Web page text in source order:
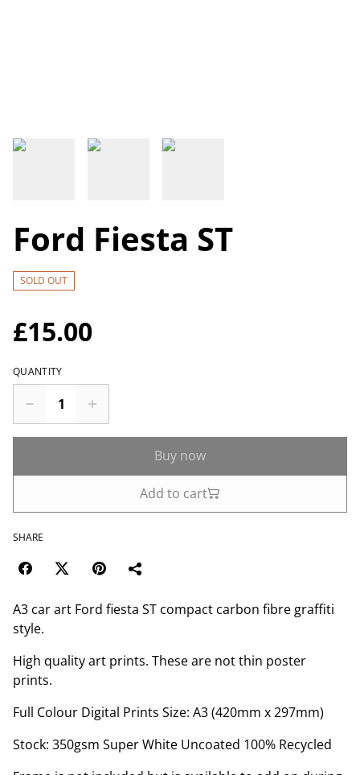
Ford Fiesta ST
SOLD OUT
£15.00
QUANTITY
Buy now
Add to cart
SHARE
A3 car art Ford fiesta ST compact carbon fibre graffiti
style.
High quality art prints. These are not thin poster
prints.
Full Colour Digital Prints Size: A3 (420mm x 297mm)
Stock: 350gsm Super White Uncoated 100% Recycled